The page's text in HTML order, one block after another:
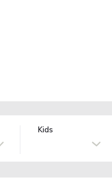
Kids